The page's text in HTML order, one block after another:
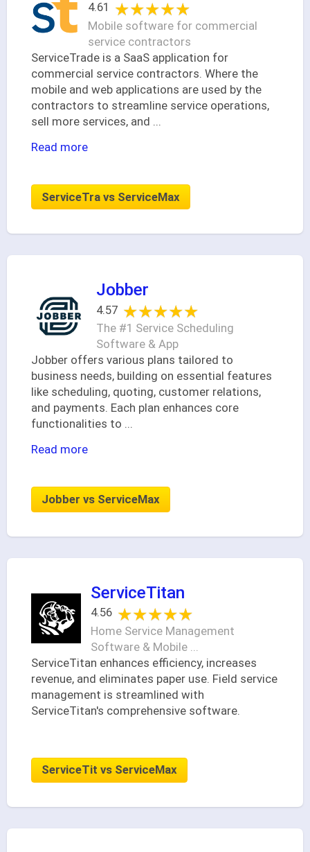
4.61 ★★★★★
★★★★★
Mobile software for commercial
service contractors
ServiceTrade is a SaaS application for
commercial service contractors. Where the
mobile and web applications are used by the
contractors to streamline service operations,
sell more services, and
Read more
ServiceTra vs ServiceMax
Jobber
4.57 ★★★★★
★★★★★
The #1 Service Scheduling
Software & App
Jobber offers various plans tailored to
business needs, building on essential features
like scheduling, quoting, customer relations,
and payments. Each plan enhances core
functionalities to ...
Read more
Jobber vs ServiceMax
ServiceTitan
4.56 ★★★★★
★★★★★
Home Service Management
Software & Mobile ...
ServiceTitan enhances efficiency, increases
revenue, and eliminates paper use. Field service
management is streamlined with
ServiceTitan's comprehensive software.
ServiceTit vs ServiceMax